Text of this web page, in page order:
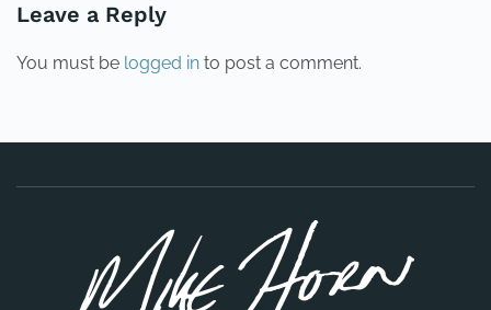
Leave a Reply
You must be logged in to post a comment.